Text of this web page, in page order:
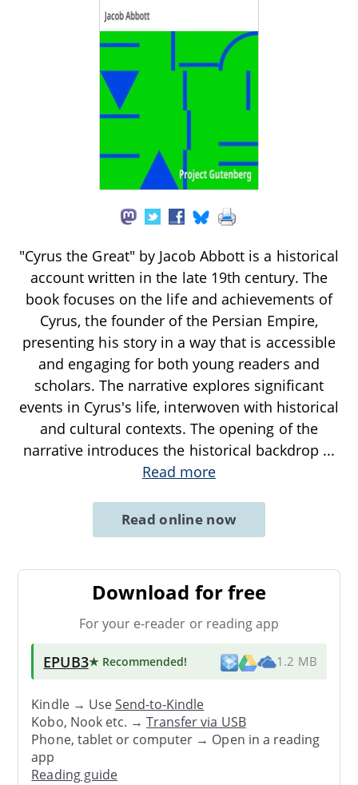
"Cyrus the Great" by Jacob Abbott is a historical
account written in the late 19th century. The
book focuses on the life and achievements of
Cyrus, the founder of the Persian Empire,
presenting his story in a way that is accessible
and engaging for both young readers and
scholars. The narrative explores significant
events in Cyrus's life, interwoven with historical
and cultural contexts. The opening of the
narrative introduces the historical backdrop ...
Read more
Read online now
Download for free
For your e-reader or reading app
EPUB3★ Recommended! 1.2 MB
Kindle → UseSend-to-Kindle
Kobo, Nook etc. →Transfer via USB
Phone, tablet or computer → Open in a reading
app
Reading guide